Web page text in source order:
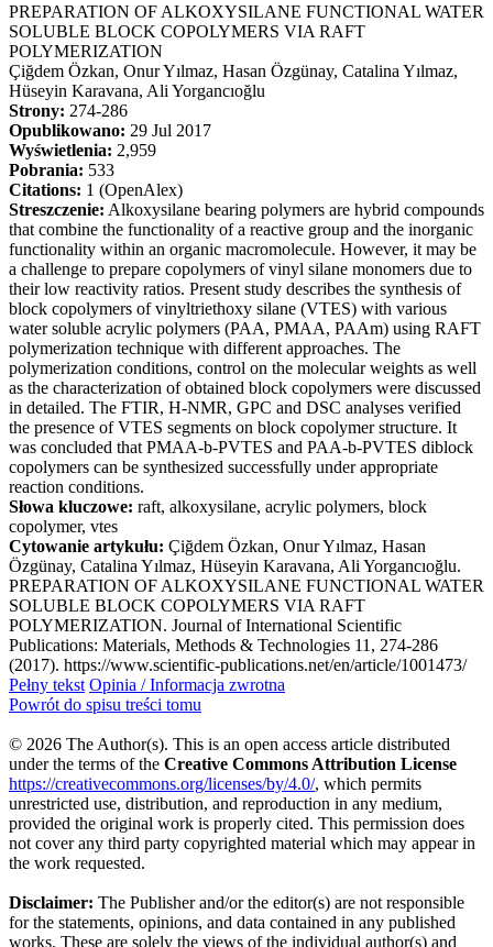
PREPARATION OF ALKOXYSILANE FUNCTIONAL WATER
SOLUBLE BLOCK COPOLYMERS VIA RAFT
POLYMERIZATION
Çiğdem Özkan, Onur Yılmaz, Hasan Özgünay, Catalina Yılmaz,
Hüseyin Karavana, Ali Yorgancıoğlu
Strony: 274-286
Opublikowano: 29 Jul 2017
Wyświetlenia: 2,959
Pobrania: 533
Citations: 1 (OpenAlex)
Streszczenie: Alkoxysilane bearing polymers are hybrid compounds
that combine the functionality of a reactive group and the inorganic
functionality within an organic macromolecule. However, it may be
a challenge to prepare copolymers of vinyl silane monomers due to
their low reactivity ratios. Present study describes the synthesis of
block copolymers of vinyltriethoxy silane (VTES) with various
water soluble acrylic polymers (PAA, PMAA, PAAm) using RAFT
polymerization technique with different approaches. The
polymerization conditions, control on the molecular weights as well
as the characterization of obtained block copolymers were discussed
in detailed. The FTIR, H-NMR, GPC and DSC analyses verified
the presence of VTES segments on block copolymer structure. It
was concluded that PMAA-b-PVTES and PAA-b-PVTES diblock
copolymers can be synthesized successfully under appropriate
reaction conditions.
Słowa kluczowe: raft, alkoxysilane, acrylic polymers, block
copolymer, vtes
Cytowanie artykułu: Çiğdem Özkan, Onur Yılmaz, Hasan
Özgünay, Catalina Yılmaz, Hüseyin Karavana, Ali Yorgancıoğlu.
PREPARATION OF ALKOXYSILANE FUNCTIONAL WATER
SOLUBLE BLOCK COPOLYMERS VIA RAFT
POLYMERIZATION. Journal of International Scientific
Publications: Materials, Methods & Technologies 11, 274-286
(2017). https://www.scientific-publications.net/en/article/1001473/
Pełny tekst Opinia / Informacja zwrotna
Powrót do spisu treści tomu
© 2026 The Author(s). This is an open access article distributed
under the terms of the Creative Commons Attribution License
https://creativecommons.org/licenses/by/4.0/, which permits
unrestricted use, distribution, and reproduction in any medium,
provided the original work is properly cited. This permission does
not cover any third party copyrighted material which may appear in
the work requested.
Disclaimer: The Publisher and/or the editor(s) are not responsible
for the statements, opinions, and data contained in any published
works. These are solely the views of the individual author(s) and